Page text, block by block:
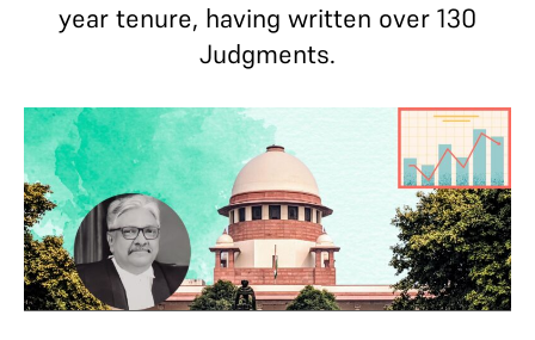
year tenure, having written over 130
Judgments.